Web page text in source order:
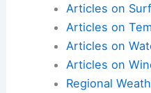
Articles on
Articles on
Articles on
Articles on
Regional